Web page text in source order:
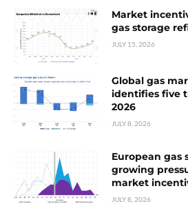
Market
gas storage
JULY 15, 2026
Global gas
identifies five
2026
JULY 8, 2026
European gas
growing
market
JULY 8, 2026